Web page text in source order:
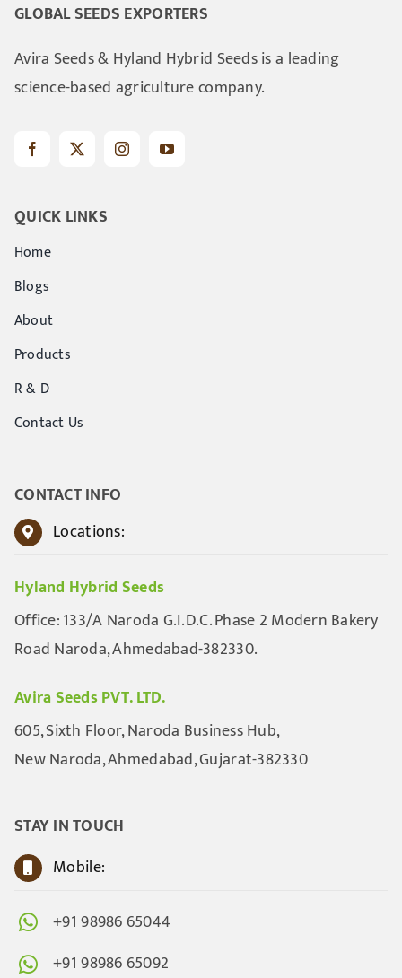
GLOBAL SEEDS EXPORTERS
Avira Seeds & Hyland Hybrid Seeds is a leading
science-based agriculture company.
QUICK LINKS
Home
Blogs
About
Products
R & D
Contact Us
CONTACT INFO
Locations:
Hyland Hybrid Seeds
Office: 133/A Naroda G.I.D.C. Phase 2 Modern Bakery
Road Naroda, Ahmedabad-382330.
Avira Seeds PVT. LTD.
605, Sixth Floor, Naroda Business Hub,
New Naroda, Ahmedabad, Gujarat-382330
STAY IN TOUCH
Mobile:
+91 98986 65044
+91 98986 65092